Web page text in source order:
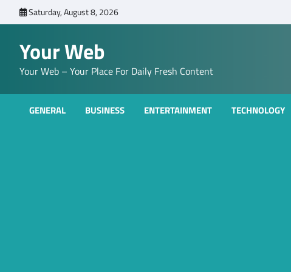
to
Saturday, August 8, 2026
Your Web
Your Web – Your Place For Daily Fresh Content
GENERAL BUSINESS ENTERTAINMENT TECHNOLOGY